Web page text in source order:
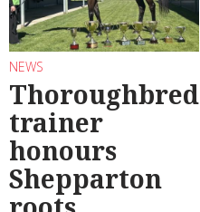
NEWS
Thoroughbred
trainer
honours
Shepparton